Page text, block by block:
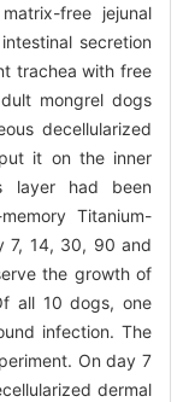
free jejunal
secretion
trachea with free
mongrel dogs
decellularized
it on the inner
layer had been
Titanium-
7, 14, 30, 90 and
the growth of
all 10 dogs, one
infection. The
On day 7
dermal